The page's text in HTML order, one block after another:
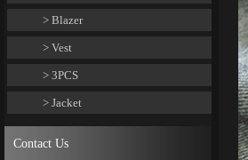
> Blazer
> Vest
> 3PCS
> Jacket
Contact Us